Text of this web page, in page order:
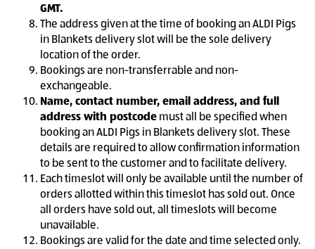
GMT.
The address given at the time of booking an ALDI Pigs
in Blankets delivery slot will be the sole delivery
location of the order.
Bookings are non-transferrable and non-
exchangeable.
Name, contact number, email address, and full
address with postcode must all be specified when
booking an ALDI Pigs in Blankets delivery slot. These
details are required to allow confirmation information
to be sent to the customer and to facilitate delivery.
Each timeslot will only be available until the number of
orders allotted within this timeslot has sold out. Once
all orders have sold out, all timeslots will become
unavailable.
Bookings are valid for the date and time selected only.